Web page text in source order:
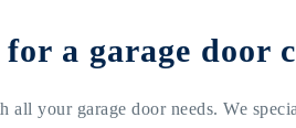
a garage door
all your garage door needs. We